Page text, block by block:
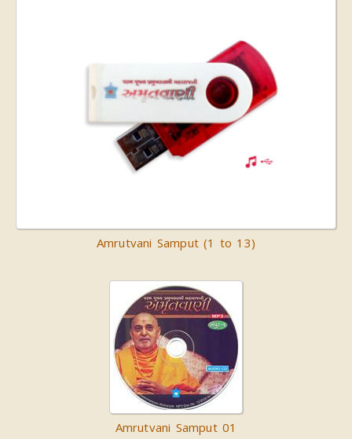
Amrutvani Samput (1 to 13)
Amrutvani Samput 01